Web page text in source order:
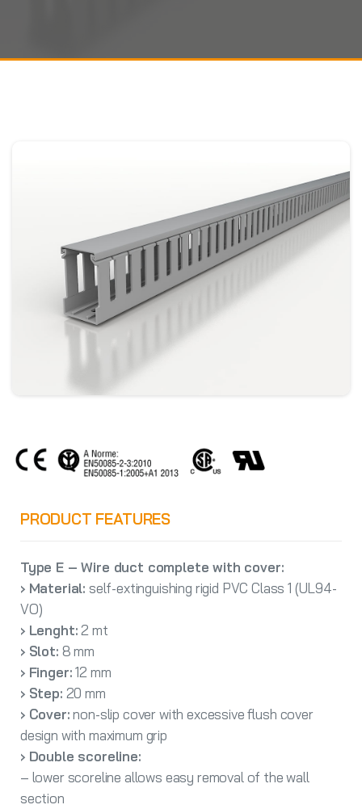
PRODUCT FEATURES
Type E – Wire duct complete with cover:
› Material: self-extinguishing rigid PVC Class 1 (UL94-
VO)
› Lenght:2 mt
› Slot: 8 mm
› Finger:12 mm
› Step: 20 mm
› Cover:non-slip cover with excessive flush cover
design with maximum grip
› Double scoreline:
– lower scoreline allows easy removal of the wall
section